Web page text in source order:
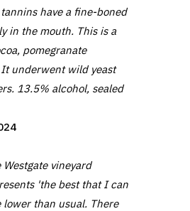
have a fine-boned
in the mouth. This is a
pomegranate
underwent wild yeast
13.5% alcohol, sealed
vineyard
'the best that I can
than usual. There